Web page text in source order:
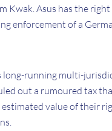
Kwak. Asus has the
enforcement of a
long-running multi-
out a rumoured tax
value of their